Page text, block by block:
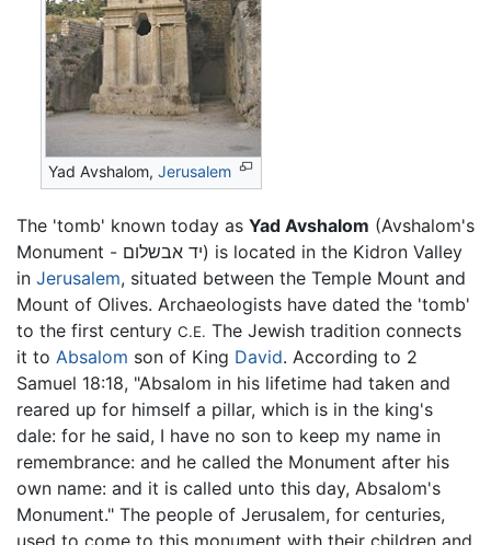
Yad Avshalom,Jerusalem
The 'tomb' known today as Yad Avshalom (Avshalom's
Monument - יד אבשלום) is located in the Kidron Valley
in Jerusalem, situated between the Temple Mount and
Mount of Olives. Archaeologists have dated the 'tomb'
to the first century C.E. The Jewish tradition connects
it to Absalom son of King David. According to 2
Samuel 18:18, "Absalom in his lifetime had taken and
reared up for himself a pillar, which is in the king's
dale: for he said, I have no son to keep my name in
remembrance: and he called the Monument after his
own name: and it is called unto this day, Absalom's
Monument." The people of Jerusalem, for centuries,
used to come to this monument with their children and